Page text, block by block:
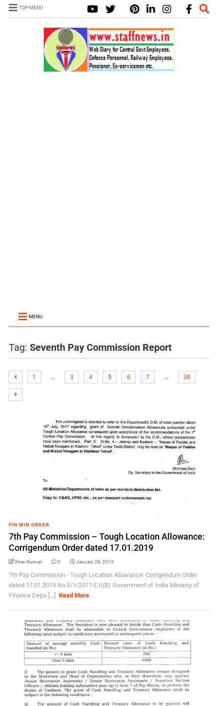
TOP MENU
MENU
Tag: Seventh Pay Commission Report
1 … 3 4 5 6 7 … 38
FIN MIN ORDER
7th Pay Commission – Tough Location Allowance:
Corrigendum Order dated 17.01.2019
Kiran Kumari 0 January 28, 2019
7th Pay Commission - Tough Location Allowance: Corrigendum Order
dated 17.01.2019 No.3/1/2017-E.II(B) Government of India Ministry of
Finance Depa [...]
Read More